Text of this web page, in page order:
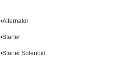
•Alternator
•Starter
•Starter Solenoid